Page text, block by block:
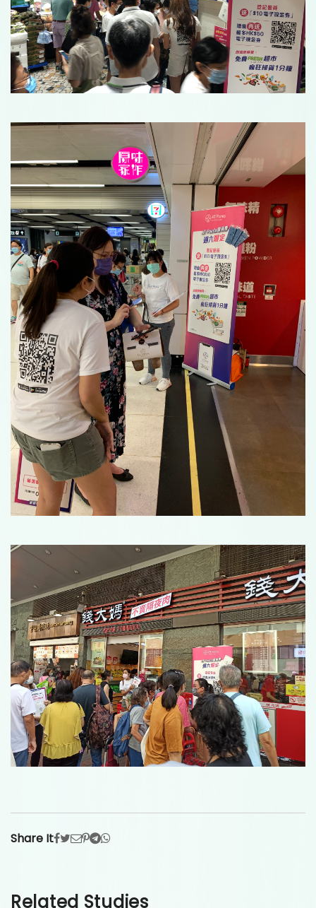
Share It
Related Studies